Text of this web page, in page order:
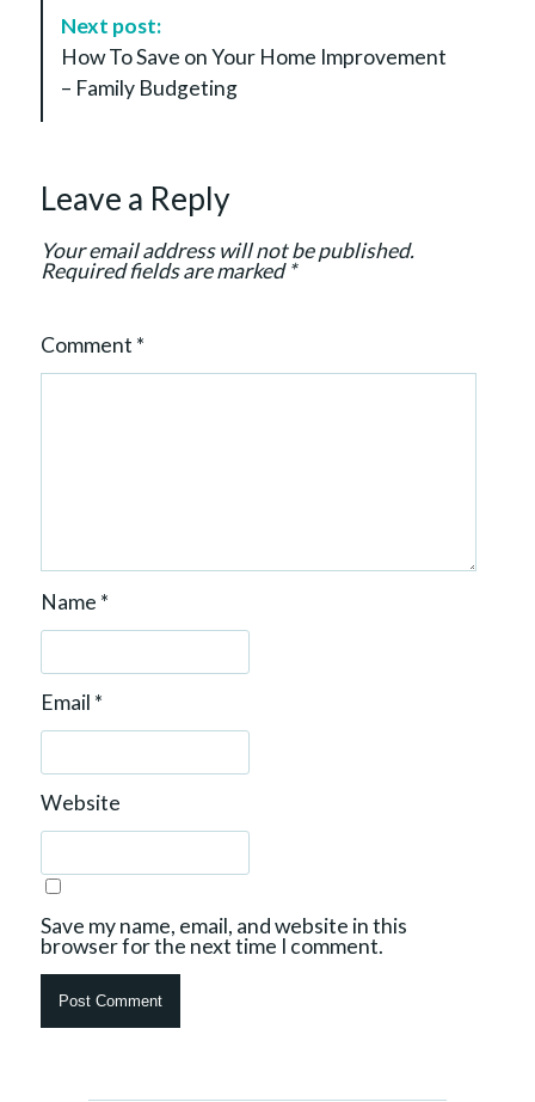
n
Next post:
How To Save on Your Home Improvement
– Family Budgeting
Leave a Reply
Your email address will not be published.
Required fields are marked*
Comment *
Name *
Email *
Website
Save my name, email, and website in this
browser for the next time I comment.